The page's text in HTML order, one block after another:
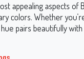
appealing aspects of
colors. Whether
pairs beautifully